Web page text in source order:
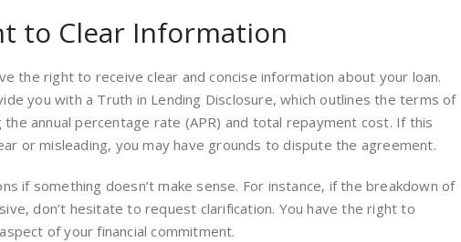
to Clear Information
the right to receive clear and concise information about your loan.
you with a Truth in Lending Disclosure, which outlines the terms of
the annual percentage rate (APR) and total repayment cost. If this
or misleading, you may have grounds to dispute the agreement.
if something doesn’t make sense. For instance, if the breakdown of
don’t hesitate to request clarification. You have the right to
of your financial commitment.